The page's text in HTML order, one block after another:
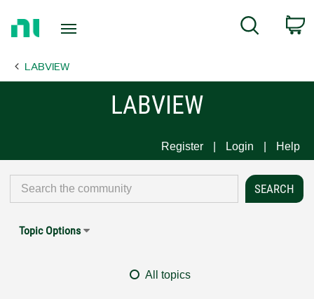
Page
Search
LABVIEW
LABVIEW
Register Login Help
Topic Options
All topics